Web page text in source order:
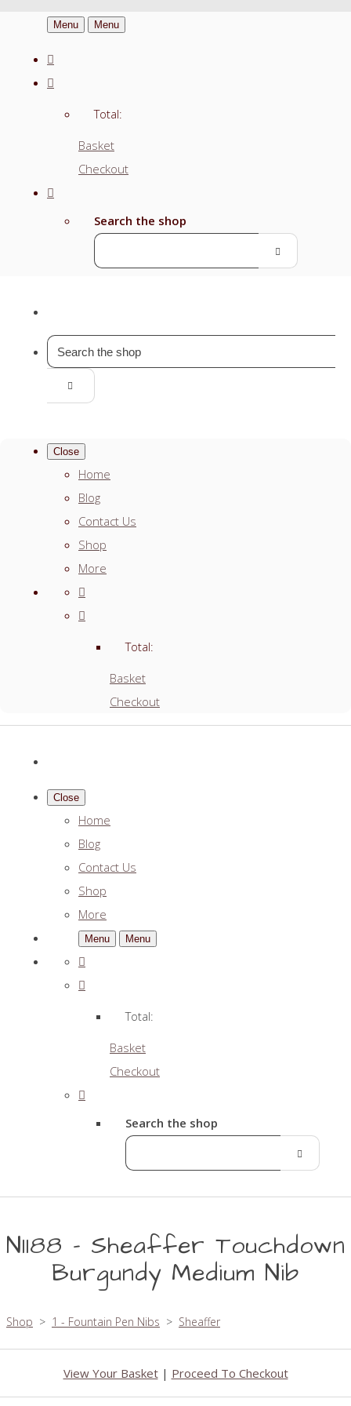
Menu Menu
Total:
Basket
Checkout
Search the shop
Close
Home
Blog
Contact Us
Shop
More
Total:
Basket
Checkout
Close
Home
Blog
Contact Us
Shop
More
Menu Menu
Total:
Basket
Checkout
Search the shop
N1188 - Sheaffer Touchdown
Burgundy Medium Nib
Shop > 1 - Fountain Pen Nibs > Sheaffer
View Your Basket| Proceed To Checkout